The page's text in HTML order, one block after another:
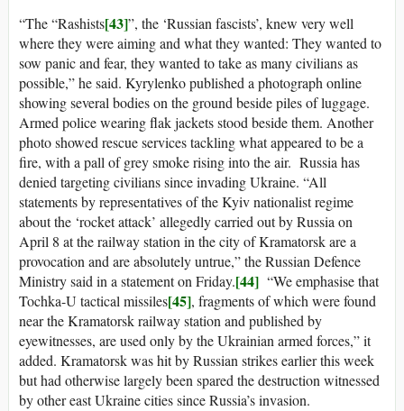
“The “Rashists[43]”, the ‘Russian fascists’, knew very well
where they were aiming and what they wanted: They wanted to
sow panic and fear, they wanted to take as many civilians as
possible,” he said. Kyrylenko published a photograph online
showing several bodies on the ground beside piles of luggage.
Armed police wearing flak jackets stood beside them. Another
photo showed rescue services tackling what appeared to be a
fire, with a pall of grey smoke rising into the air. Russia has
denied targeting civilians since invading Ukraine. “All
statements by representatives of the Kyiv nationalist regime
about the ‘rocket attack’ allegedly carried out by Russia on
April 8 at the railway station in the city of Kramatorsk are a
provocation and are absolutely untrue,” the Russian Defence
Ministry said in a statement on Friday.[44] “We emphasise that
Tochka-U tactical missiles[45], fragments of which were found
near the Kramatorsk railway station and published by
eyewitnesses, are used only by the Ukrainian armed forces,” it
added. Kramatorsk was hit by Russian strikes earlier this week
but had otherwise largely been spared the destruction witnessed
by other east Ukraine cities since Russia’s invasion.